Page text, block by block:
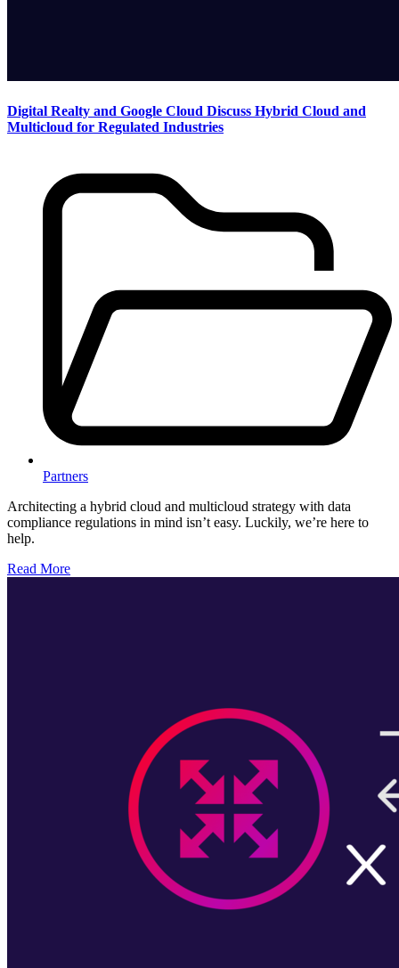
Digital Realty and Google Cloud Discuss Hybrid Cloud and
Multicloud for Regulated Industries
Partners
Architecting a hybrid cloud and multicloud strategy with data
compliance regulations in mind isn’t easy. Luckily, we’re here to
help.
Read More